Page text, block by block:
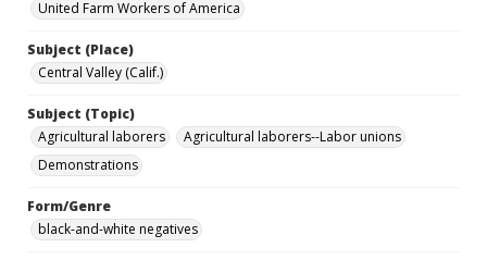
United Farm Workers of America
Subject (Place)
Central Valley (Calif.)
Subject (Topic)
Agricultural laborers
Agricultural laborers--Labor unions
Demonstrations
Form/Genre
black-and-white negatives